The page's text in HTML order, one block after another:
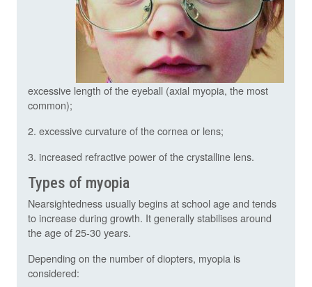
excessive length of the eyeball (axial myopia, the most
common);
2. excessive curvature of the cornea or lens;
3. increased refractive power of the crystalline lens.
Types of myopia
Nearsightedness usually begins at school age and tends
to increase during growth. It generally stabilises around
the age of 25-30 years.
Depending on the number of diopters, myopia is
considered: